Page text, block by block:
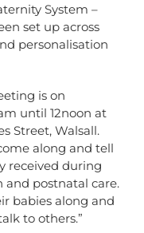
System –
set up across
personalisation
is on
until 12noon at
Street, Walsall.
along and tell
received during
postnatal care.
babies along and
to others.”